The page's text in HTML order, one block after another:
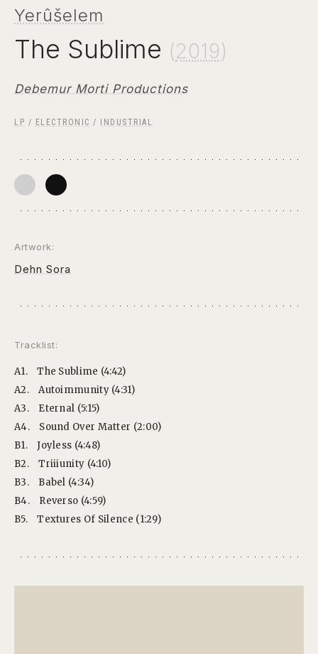
Yerûšelem
The Sublime (2019)
Debemur Morti Productions
LP / ELECTRONIC / INDUSTRIAL
Artwork:
Dehn Sora
Tracklist:
A1.
The Sublime (4:42)
A2.
Autoimmunity (4:31)
A3.
Eternal (5:15)
A4.
Sound Over Matter (2:00)
B1.
Joyless (4:48)
B2.
Triiiunity (4:10)
B3.
Babel (4:34)
B4.
Reverso (4:59)
B5.
Textures Of Silence (1:29)